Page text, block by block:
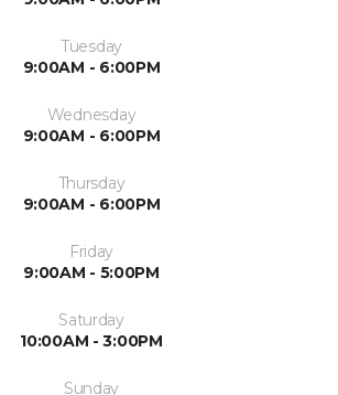
Tuesday
9:00AM - 6:00PM
Wednesday
9:00AM - 6:00PM
Thursday
9:00AM - 6:00PM
Friday
9:00AM - 5:00PM
Saturday
10:00AM - 3:00PM
Sunday